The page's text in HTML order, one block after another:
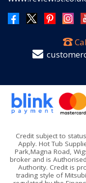
Credit subject to
Apply. Hot Tub
Park,Magna Road,
broker and is
Authority. Credit is
trading style of